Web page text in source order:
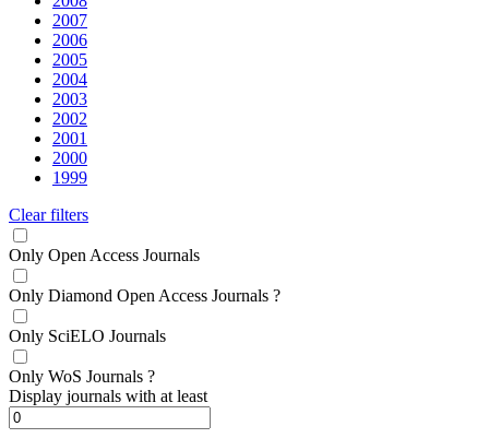
2007
2006
2005
2004
2003
2002
2001
2000
1999
Clear filters
Only Open Access Journals
Only Diamond Open Access Journals ?
Only SciELO Journals
Only WoS Journals ?
Display journals with at least